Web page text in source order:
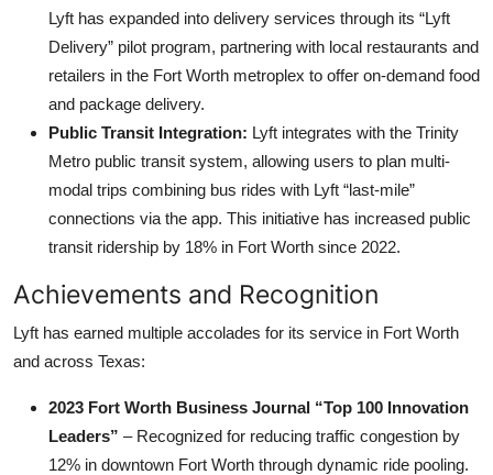
Lyft has expanded into delivery services through its “Lyft
Delivery” pilot program, partnering with local restaurants and
retailers in the Fort Worth metroplex to offer on-demand food
and package delivery.
Public Transit Integration: Lyft integrates with the Trinity
Metro public transit system, allowing users to plan multi-
modal trips combining bus rides with Lyft “last-mile”
connections via the app. This initiative has increased public
transit ridership by 18% in Fort Worth since 2022.
Achievements and Recognition
Lyft has earned multiple accolades for its service in Fort Worth
and across Texas:
2023 Fort Worth Business Journal “Top 100 Innovation
Leaders” – Recognized for reducing traffic congestion by
12% in downtown Fort Worth through dynamic ride pooling.